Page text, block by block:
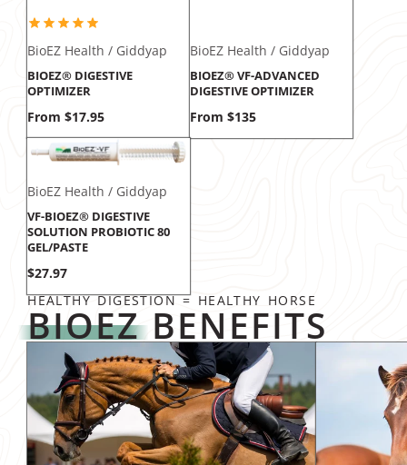
BioEZ Health / Giddyap
BIOEZ® DIGESTIVE
OPTIMIZER
Price
From $17.95
BioEZ Health / Giddyap
BIOEZ® VF-ADVANCED
DIGESTIVE OPTIMIZER
Price
From $135
BioEZ Health / Giddyap
VF-BIOEZ® DIGESTIVE
SOLUTION PROBIOTIC 80
GEL/PASTE
Price
$27.97
HEALTHY DIGESTION = HEALTHY HORSE
BIOEZBENEFITS